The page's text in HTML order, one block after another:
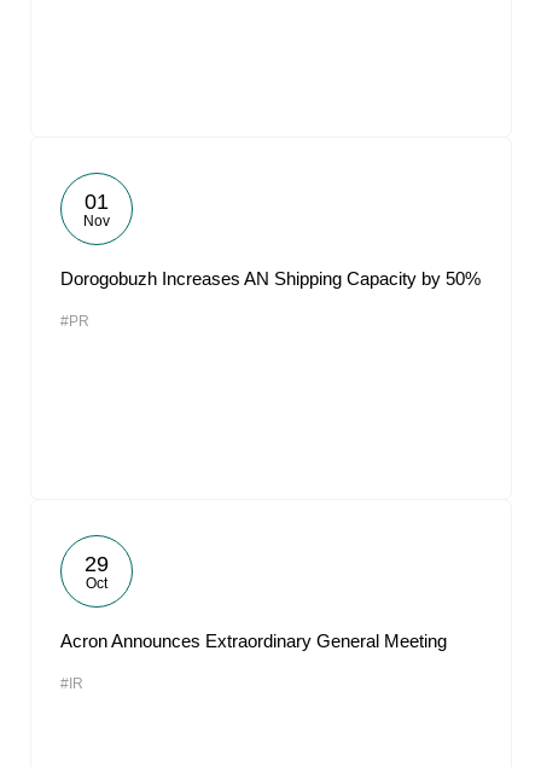
01
Nov
Dorogobuzh Increases AN Shipping Capacity by 50%
#PR
29
Oct
Acron Announces Extraordinary General Meeting
#IR